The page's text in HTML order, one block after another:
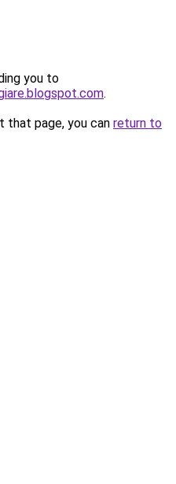
you to
.
that page, you can return to